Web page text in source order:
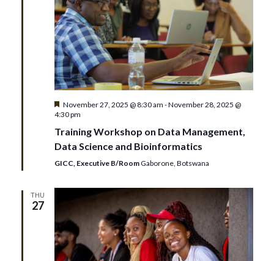
Featured
November 27, 2025 @ 8:30 am -November 28, 2025 @
4:30 pm
Training Workshop on Data Management,
Data Science and Bioinformatics
GICC, Executive B/Room Gaborone, Botswana
THU
27